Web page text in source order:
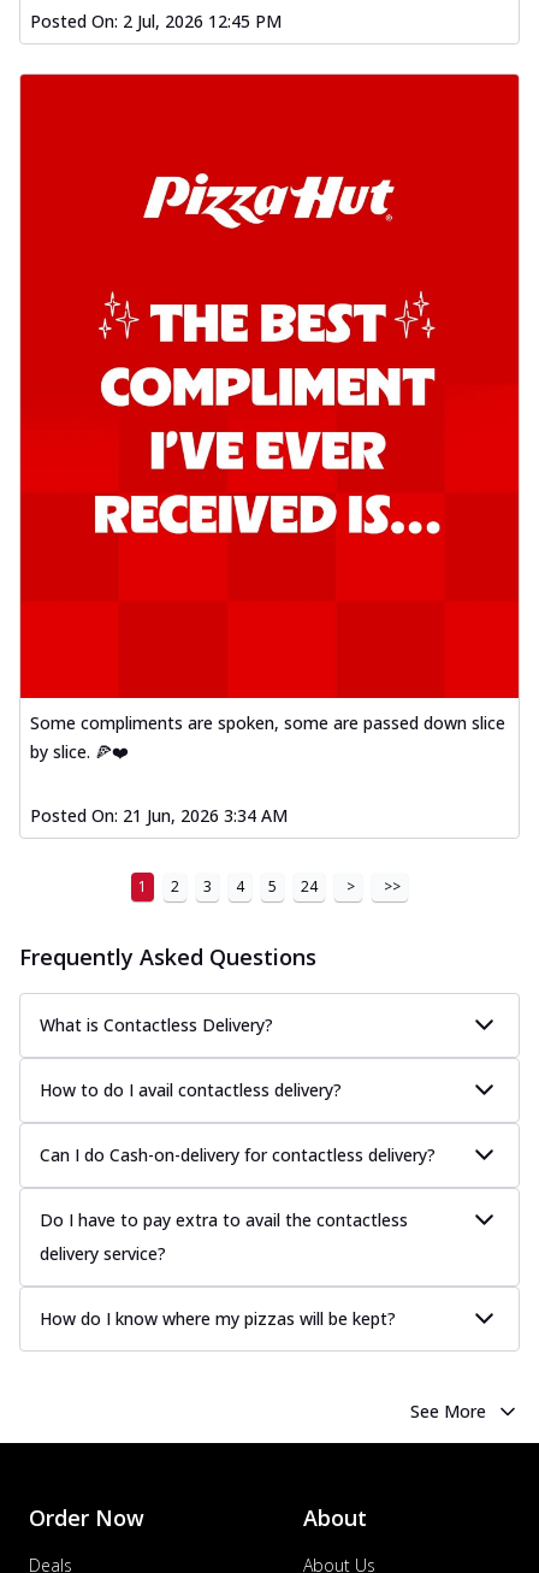
Posted On: 2 Jul, 2026 12:45 PM
Some compliments are spoken, some are passed down slice
by slice. 🍕❤️
Posted On: 21 Jun, 2026 3:34 AM
1 2 3 4 5 24 > >>
Frequently Asked Questions
What is Contactless Delivery?
How to do I avail contactless delivery?
Can I do Cash-on-delivery for contactless delivery?
Do I have to pay extra to avail the contactless
delivery service?
How do I know where my pizzas will be kept?
See More
Order Now
Deals
About
About Us